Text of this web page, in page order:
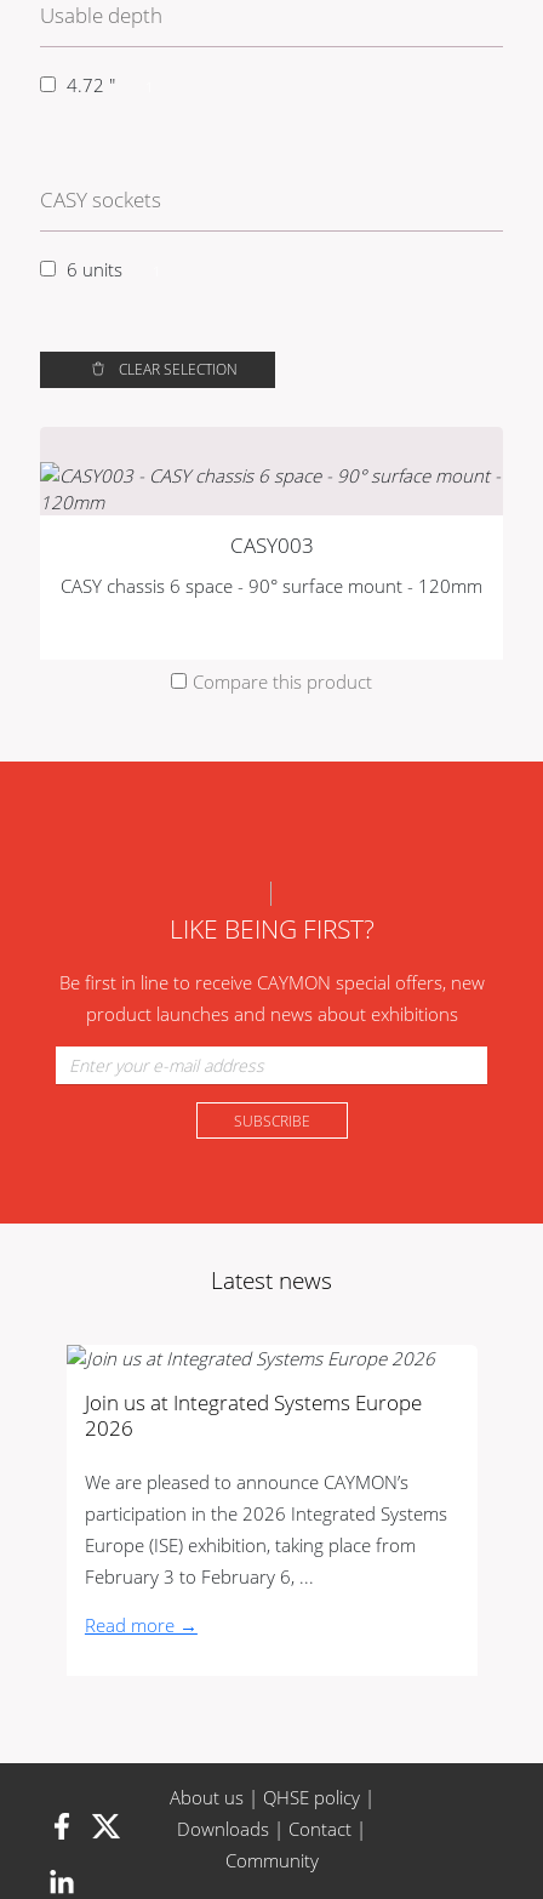
Usable depth
4.72 "
CASY sockets
6 units
CLEAR SELECTION
CASY003
CASY chassis 6 space - 90° surface mount - 120mm
Compare this product
LIKE BEING FIRST?
Be first in line to receive CAYMON special offers, new
product launches and news about exhibitions
Latest news
Join us at Integrated Systems Europe
2026
We are pleased to announce CAYMON’s
participation in the 2026 Integrated Systems
Europe (ISE) exhibition, taking place from
February 3 to February 6, ...
Read more →
About us| QHSE policy|
Downloads | Contact |
Community